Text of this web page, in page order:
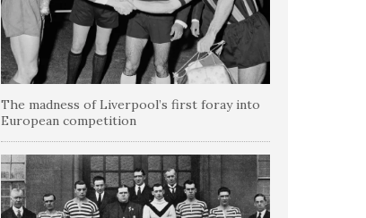
The madness of Liverpool’s first foray into
European competition